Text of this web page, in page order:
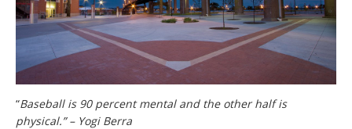
“Baseball is 90 percent mental and the other half is
physical.” – Yogi Berra